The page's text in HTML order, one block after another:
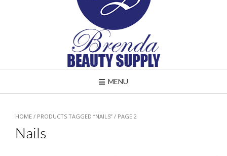
MENU
HOME / PRODUCTS TAGGED “NAILS” / PAGE 2
Nails